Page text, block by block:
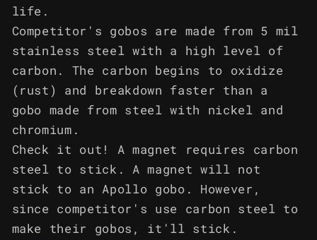
life.
Competitor's gobos are made from 5 mil
stainless steel with a high level of
carbon. The carbon begins to oxidize
(rust) and breakdown faster than a
gobo made from steel with nickel and
chromium.
Check it out! A magnet requires carbon
steel to stick. A magnet will not
stick to an Apollo gobo. However,
since competitor's use carbon steel to
make their gobos, it'll stick.